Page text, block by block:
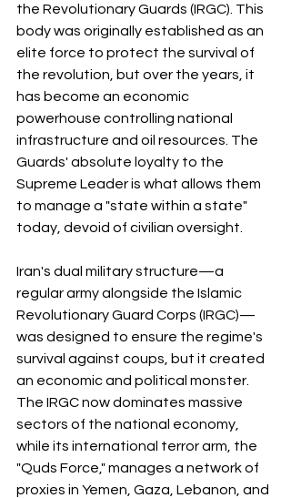
the Revolutionary Guards (IRGC). This
body was originally established as an
elite force to protect the survival of
the revolution, but over the years, it
has become an economic
powerhouse controlling national
infrastructure and oil resources. The
Guards' absolute loyalty to the
Supreme Leader is what allows them
to manage a "state within a state"
today, devoid of civilian oversight.
Iran's dual military structure—a
regular army alongside the Islamic
Revolutionary Guard Corps (IRGC)—
was designed to ensure the regime's
survival against coups, but it created
an economic and political monster.
The IRGC now dominates massive
sectors of the national economy,
while its international terror arm, the
"Quds Force," manages a network of
proxies in Yemen, Gaza, Lebanon, and